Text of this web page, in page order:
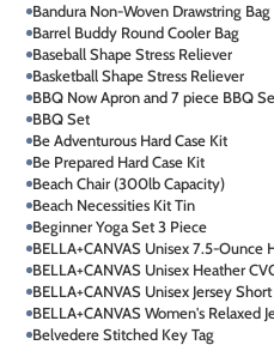
Bandura Non-Woven Drawstring Bag
Barrel Buddy Round Cooler Bag
Baseball Shape Stress Reliever
Basketball Shape Stress Reliever
BBQ Now Apron and 7 piece BBQ
BBQ Set
Be Adventurous Hard Case Kit
Be Prepared Hard Case Kit
Beach Chair (300lb Capacity)
Beach Necessities Kit Tin
Beginner Yoga Set 3 Piece
BELLA+CANVAS Unisex 7.5-Ounce
BELLA+CANVAS Unisex Heather
BELLA+CANVAS Unisex Jersey
BELLA+CANVAS Women's Relaxed
Belvedere Stitched Key Tag